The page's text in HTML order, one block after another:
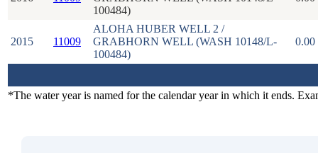
100484)
2015 11009
ALOHA HUBER WELL 2 /
GRABHORN WELL (WASH 10148/L-
100484)
0.00
*The water year is named for the calendar year in which it ends.